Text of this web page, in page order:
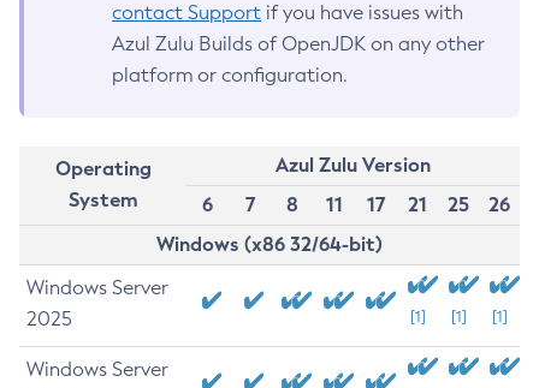
contact Support if you have issues with
Azul Zulu Builds of OpenJDK on any other
platform or configuration.
Operating
System
Azul Zulu Version
6
7 8 11 17 21 25
26
Windows (x86 32/64-bit)
Windows Server
2025
[1] [1] [1]
Windows Server